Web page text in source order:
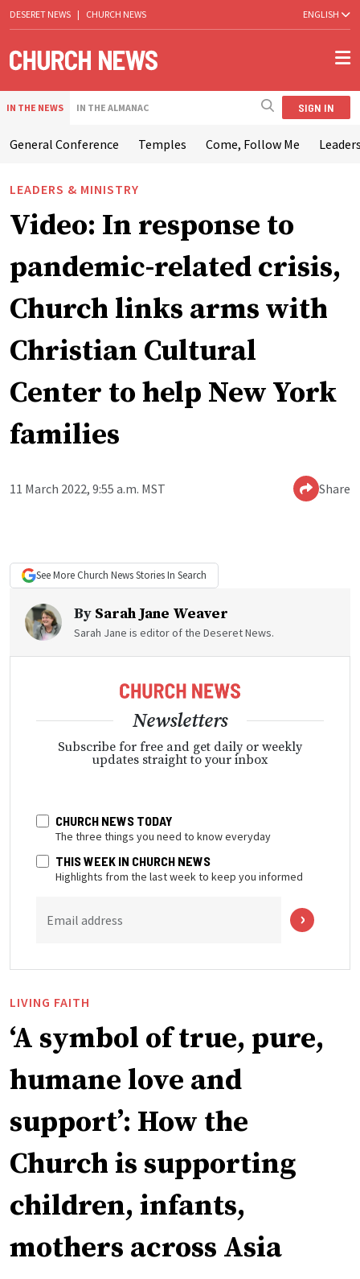
DESERET NEWS | CHURCH NEWS ENGLISH
IN THE NEWS IN THE ALMANAC SIGN IN
General Conference Temples Come, Follow Me
LEADERS & MINISTRY
Video: In response to
pandemic-related crisis,
Church links arms with
Christian Cultural
Center to help New York
families
11 March 2022, 9:55 a.m. MST Share
See More Church NewsStories In Search
By Sarah Jane Weaver
Sarah Jane is editor of the Deseret News.
Newsletters
Subscribe for free and get daily or weekly
updates straight to your inbox
CHURCH NEWS TODAY
The three things you need to know everyday
THIS WEEK IN CHURCH NEWS
Highlights from the last week to keep you informed
Email address
LIVING FAITH
‘A symbol of true, pure,
humane love and
support’: How the
Church is supporting
children, infants,
mothers across Asia